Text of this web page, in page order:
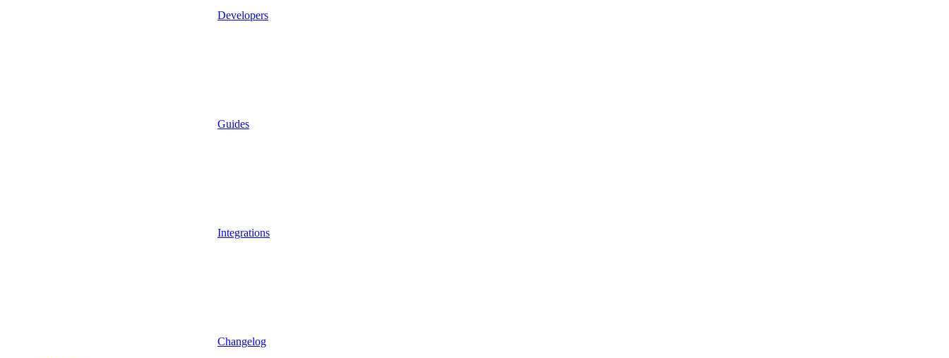
Developers
Guides
Integrations
Changelog